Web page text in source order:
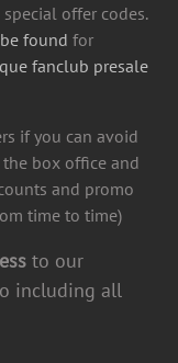
offer codes.
found for
fanclub presale
if you can avoid
box office and
and promo
time to time)
to our
including all